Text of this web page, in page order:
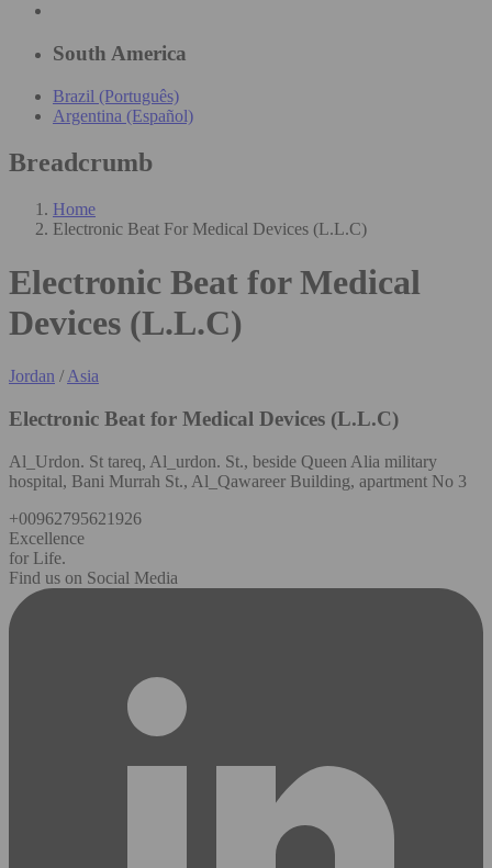
South America
Brazil (Português)
Argentina (Español)
Breadcrumb
Home
Electronic Beat For Medical Devices (L.L.C)
Electronic Beat for Medical
Devices (L.L.C)
Jordan /Asia
Electronic Beat for Medical Devices (L.L.C)
Al_Urdon. St tareq, Al_urdon. St., beside Queen Alia military
hospital, Bani Murrah St., Al_Qawareer Building, apartment No 3
+00962795621926
Excellence
for Life.
Find us on Social Media